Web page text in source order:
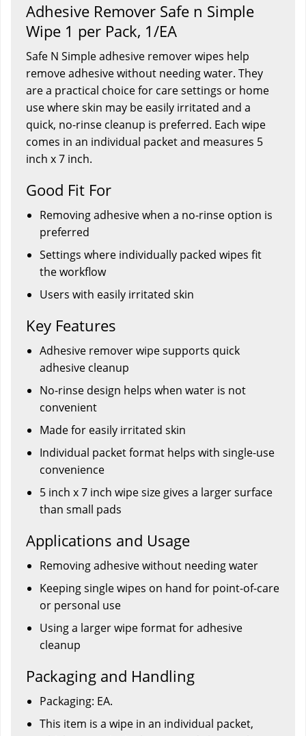
Adhesive Remover Safe n Simple
Wipe 1 per Pack, 1/EA
Safe N Simple adhesive remover wipes help
remove adhesive without needing water. They
are a practical choice for care settings or home
use where skin may be easily irritated and a
quick, no-rinse cleanup is preferred. Each wipe
comes in an individual packet and measures 5
inch x 7 inch.
Good Fit For
Removing adhesive when a no-rinse option is
preferred
Settings where individually packed wipes fit
the workflow
Users with easily irritated skin
Key Features
Adhesive remover wipe supports quick
adhesive cleanup
No-rinse design helps when water is not
convenient
Made for easily irritated skin
Individual packet format helps with single-use
convenience
5 inch x 7 inch wipe size gives a larger surface
than small pads
Applications and Usage
Removing adhesive without needing water
Keeping single wipes on hand for point-of-care
or personal use
Using a larger wipe format for adhesive
cleanup
Packaging and Handling
Packaging: EA.
This item is a wipe in an individual packet,